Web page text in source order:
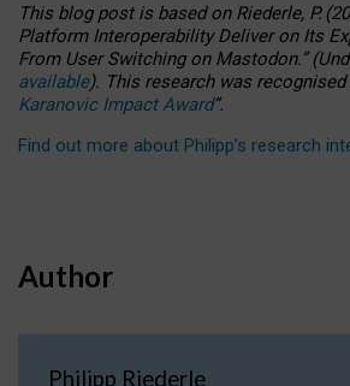
This blog post is basedonRiederle, P.
Platform Interoperability Deliver on Its
From User Switching on Mastodon.”(U
available). This research was
Karanovic Impact Award”.
Find out more about Philipp’s research
Author
Philipp Riederle